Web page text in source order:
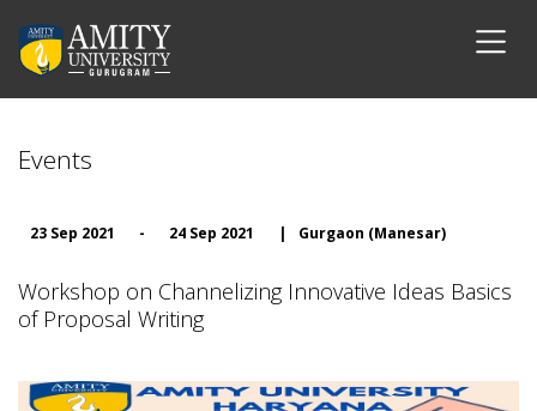
Events
23 Sep 2021 - 24 Sep 2021 | Gurgaon (Manesar)
Workshop on Channelizing Innovative Ideas Basics
of Proposal Writing